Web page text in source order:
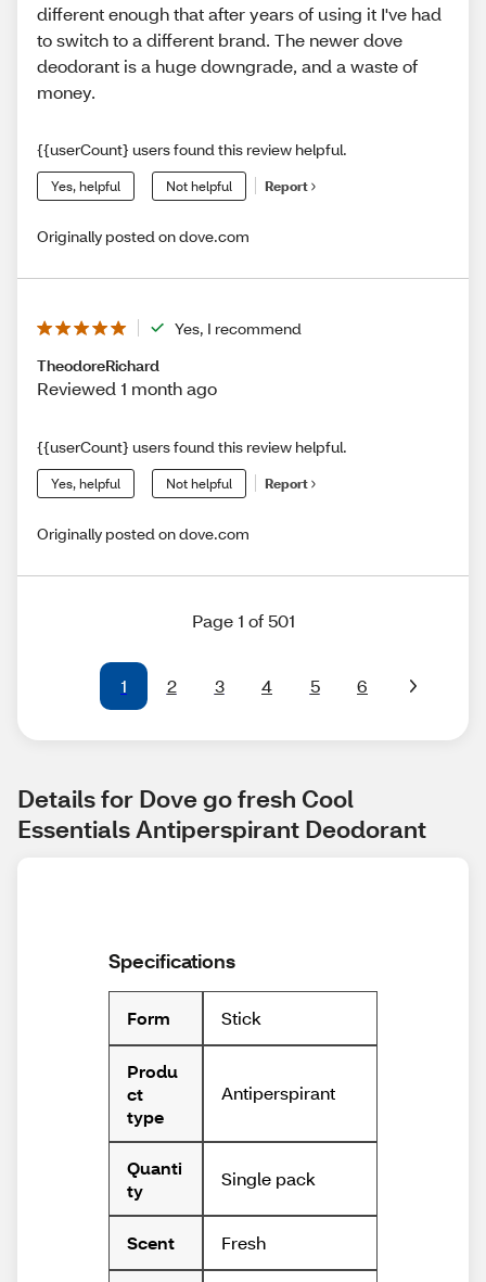
different enough that after years of using it I've had
to switch to a different brand. The newer dove
deodorant is a huge downgrade, and a waste of
money.
{{userCount} users found this review helpful.
Yes, helpful Not helpful Report
Originally posted on dove.com
Yes, I recommend
TheodoreRichard
Reviewed 1 month ago
{{userCount} users found this review helpful.
Yes, helpful Not helpful Report
Originally posted on dove.com
Page 1 of 501
1 2 3 4 5 6
Details for Dove go fresh Cool
Essentials Antiperspirant Deodorant
Specifications
Form Stick
Produ
ct
type
Antiperspirant
Quanti
ty
Single pack
Scent Fresh